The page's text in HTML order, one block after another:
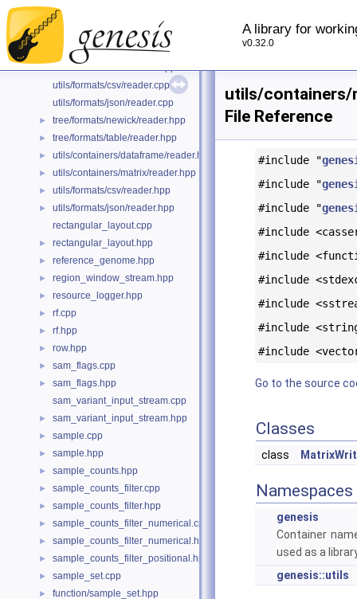
A library for
v0.32.0
► ranks.cpp
►
ranks.hpp
tree/formats/newick/reader.cpp
► tree/formats/table/reader.cpp
utils/formats/csv/reader.cpp
utils/formats/json/reader.cpp
► tree/formats/newick/reader.hpp
► tree/formats/table/reader.hpp
► utils/containers/dataframe/reader.hpp
► utils/containers/matrix/reader.hpp
► utils/formats/csv/reader.hpp
►
utils/formats/json/reader.hpp
rectangular_layout.cpp
► rectangular_layout.hpp
► reference_genome.hpp
► region_window_stream.hpp
► resource_logger.hpp
► rf.cpp
► rf.hpp
► row.hpp
► sam_flags.cpp
►
sam_flags.hpp
sam_variant_input_stream.cpp
► sam_variant_input_stream.hpp
► sample.cpp
► sample.hpp
► sample_counts.hpp
► sample_counts_filter.cpp
► sample_counts_filter.hpp
► sample_counts_filter_numerical.cpp
► sample_counts_filter_numerical.hpp
► sample_counts_filter_positional.hpp
► sample_set.cpp
► function/sample_set.hpp
utils/containers/
File Reference
#include "
#include "
#include "
#include
#include
#include
#include
#include
#include
Go to the source
Classes
class
Namespaces
genesis
Container
used as a
genesis::utils